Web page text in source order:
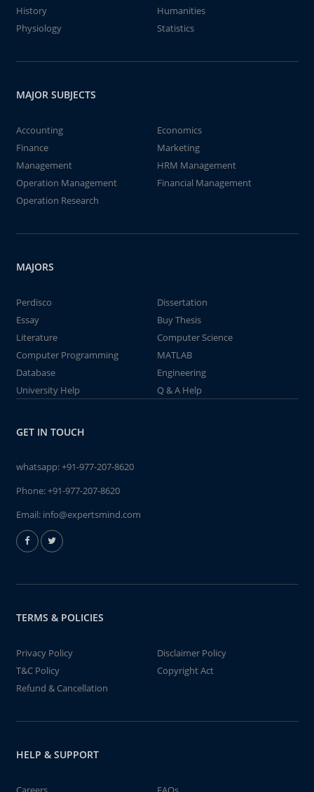
History
Humanities
Physiology
Statistics
MAJOR SUBJECTS
Accounting
Economics
Finance
Marketing
Management
HRM Management
Operation Management
Financial Management
Operation Research
MAJORS
Perdisco
Dissertation
Essay
Buy Thesis
Literature
Computer Science
Computer Programming
MATLAB
Database
Engineering
University Help
Q & A Help
GET IN TOUCH
whatsapp:+91-977-207-8620
Phone:+91-977-207-8620
Email: info@expertsmind.com
TERMS & POLICIES
Privacy Policy
Disclaimer Policy
T&C Policy
Copyright Act
Refund & Cancellation
HELP & SUPPORT